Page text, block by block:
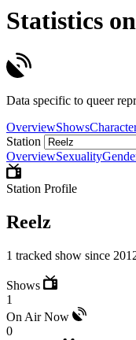
Statistics
Data specific to queer
OverviewShows
Station
OverviewSexuality
Station Profile
Reelz
1 tracked show since
Shows
1
On Air Now
0